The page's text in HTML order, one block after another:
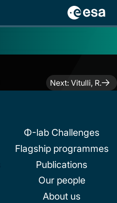
Next: Vitulli, R.
Φ-lab Challenges
Flagship programmes
Publications
Our people
About us